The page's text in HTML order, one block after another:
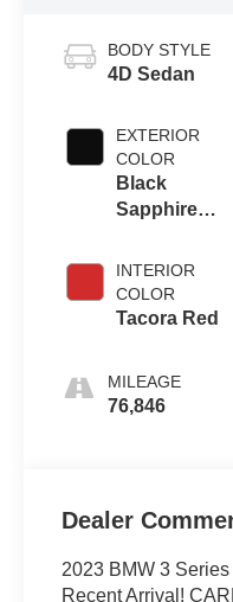
BODY STYLE
4D Sedan
EXTERIOR
COLOR
Black
Sapphire
INTERIOR
COLOR
Tacora Red
MILEAGE
76,846
Dealer
2023 BMW 3
Recent Arrival!